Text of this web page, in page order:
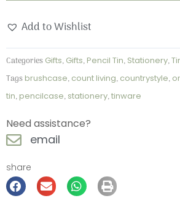
quantity
Add to Wishlist
Categories Gifts, Gifts, Pencil Tin, Stationery,
Tags brushcase, count living, countrystyle,
tin, pencilcase, stationery,tinware
Need assistance?
email
share